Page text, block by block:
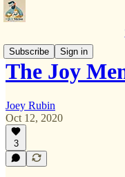
Subscribe
Sign in
The Joy
Joey Rubin
Oct 12, 2020
3